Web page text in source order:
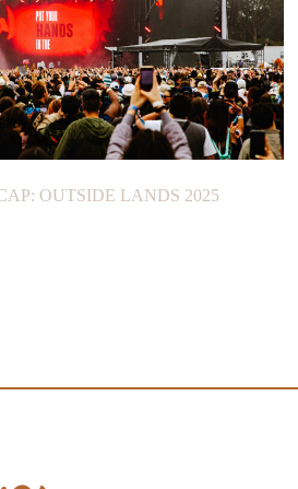
OUTSIDE LANDS 2025